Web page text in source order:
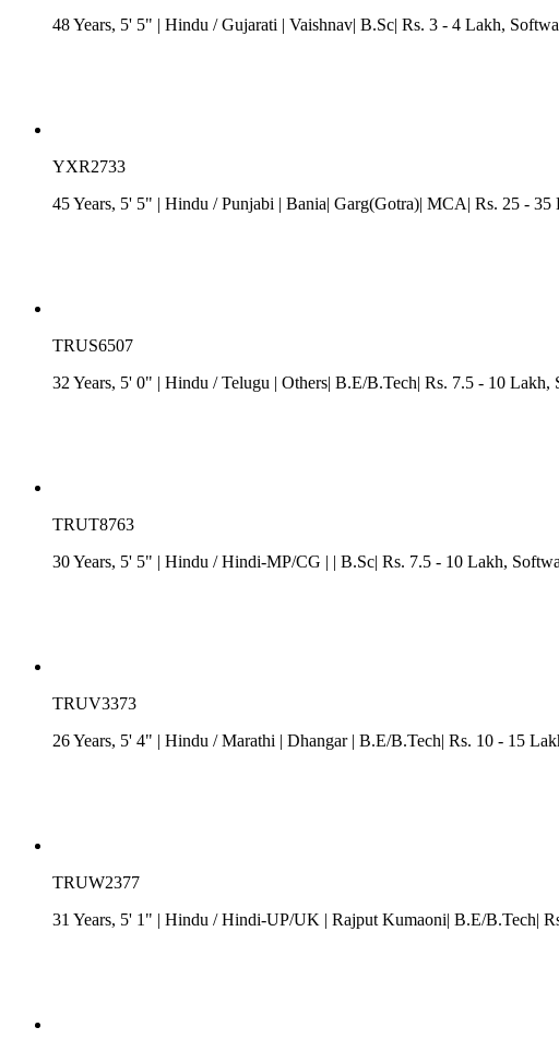
48 Years, 5' 5" | Hindu /Gujarati | Vaishnav| B.Sc| Rs. 3 - 4 Lakh,
YXR2733
45 Years, 5' 5" | Hindu /Punjabi | Bania| Garg(Gotra)| MCA| Rs. 25 - 35
TRUS6507
32 Years, 5' 0" | Hindu /Telugu | Others| B.E/B.Tech| Rs. 7.5 - 10 Lakh,
TRUT8763
30 Years, 5' 5" | Hindu /Hindi-MP/CG | | B.Sc| Rs. 7.5 - 10 Lakh,
TRUV3373
26 Years, 5' 4" | Hindu /Marathi | Dhangar| B.E/B.Tech| Rs. 10 - 15
TRUW2377
31 Years, 5' 1" | Hindu /Hindi-UP/UK | Rajput Kumaoni| B.E/B.Tech|